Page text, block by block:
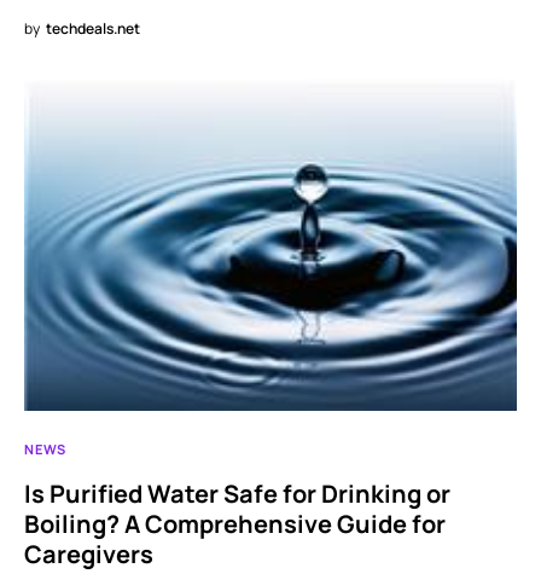
by techdeals.net
NEWS
Is Purified Water Safe for Drinking or
Boiling? A Comprehensive Guide for
Caregivers